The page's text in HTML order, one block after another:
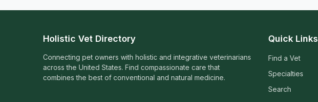
Holistic Vet Directory
Connecting pet owners with holistic and integrative veterinarians
across the United States. Find compassionate care that
combines the best of conventional and natural medicine.
Quick Links
Find a Vet
Specialties
Search